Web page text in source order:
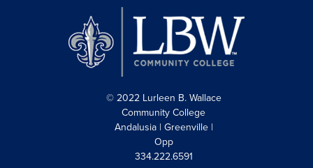
© 2022 Lurleen B. Wallace
Community College
Andalusia | Greenville |
Opp
334.222.6591